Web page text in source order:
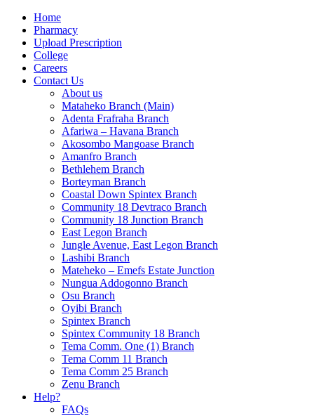
Home
Pharmacy
Upload Prescription
College
Careers
Contact Us
About us
Mataheko Branch (Main)
Adenta Frafraha Branch
Afariwa – Havana Branch
Akosombo Mangoase Branch
Amanfro Branch
Bethlehem Branch
Borteyman Branch
Coastal Down Spintex Branch
Community 18 Devtraco Branch
Community 18 Junction Branch
East Legon Branch
Jungle Avenue, East Legon Branch
Lashibi Branch
Mateheko – Emefs Estate Junction
Nungua Addogonno Branch
Osu Branch
Oyibi Branch
Spintex Branch
Spintex Community 18 Branch
Tema Comm. One (1) Branch
Tema Comm 11 Branch
Tema Comm 25 Branch
Zenu Branch
Help?
FAQs